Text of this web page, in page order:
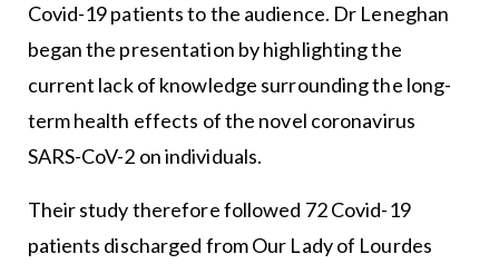
Covid-19 patients to the audience. Dr Leneghan
began the presentation by highlighting the
current lack of knowledge surrounding the long-
term health effects of the novel coronavirus
SARS-CoV-2 on individuals.
Their study therefore followed 72 Covid-19
patients discharged from Our Lady of Lourdes